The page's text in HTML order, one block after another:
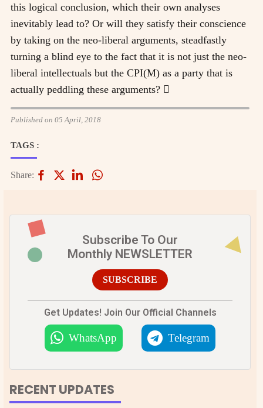
this logical conclusion, which their own analyses
inevitably lead to? Or will they satisfy their conscience
by taking on the neo-liberal arguments, steadfastly
turning a blind eye to the fact that it is not just the neo-
liberal intellectuals but the CPI(M) as a party that is
actually peddling these arguments? 
Published on 05 April, 2018
TAGS :
Share:
Subscribe To Our
Monthly NEWSLETTER
SUBSCRIBE
Get Updates! Join Our Official Channels
WhatsApp Telegram
RECENT UPDATES